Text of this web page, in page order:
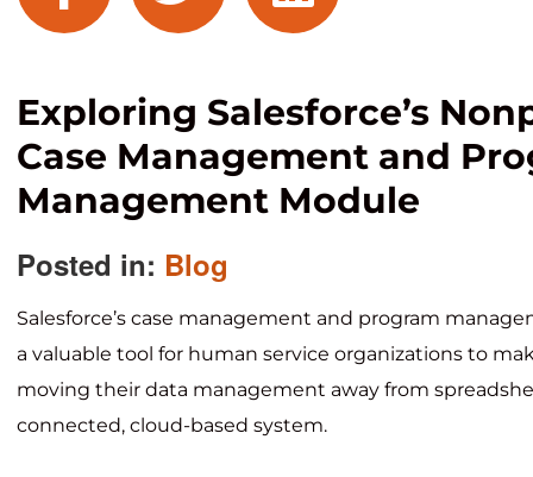
facebook
twitterlinkedin
Exploring Salesforce’s
Case Management and
Management Module
Posted in: Blog
Salesforce’s case management and program
a valuable tool for human service organizations to
moving their data management away from
connected, cloud-based system.